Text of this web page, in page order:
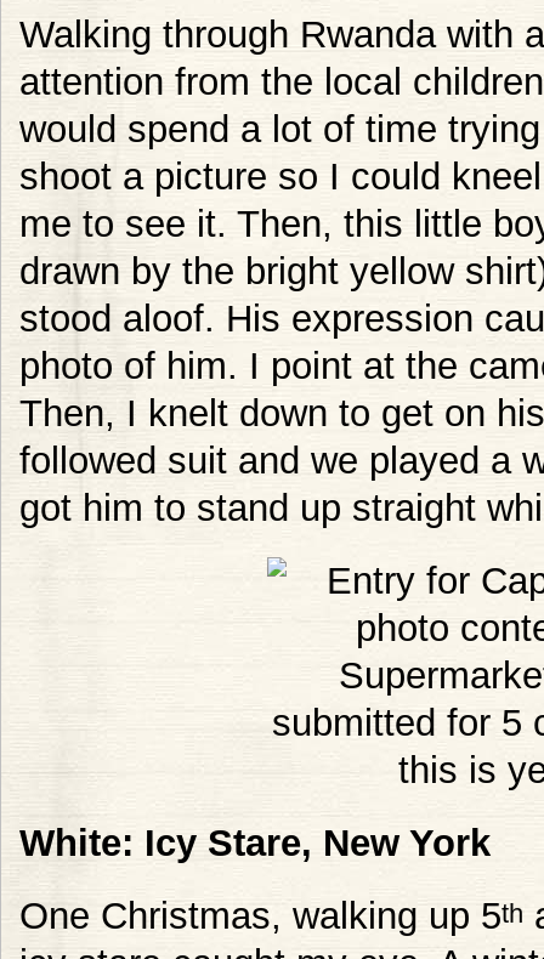
Walking through Rwanda with
attention from the local
would spend a lot of time
shoot a picture so I could
me to see it. Then, this little
drawn by the bright yellow
stood aloof. His expression
photo of him. I point at the
Then, I knelt down to get on
followed suit and we played a
got him to stand up straight
White: Icy Stare, New York
One Christmas, walking up 5th